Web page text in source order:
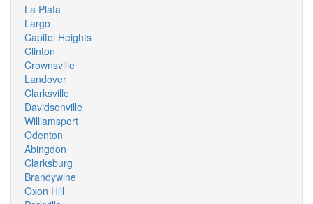
La Plata
Largo
Capitol Heights
Clinton
Crownsville
Landover
Clarksville
Davidsonville
Williamsport
Odenton
Abingdon
Clarksburg
Brandywine
Oxon Hill